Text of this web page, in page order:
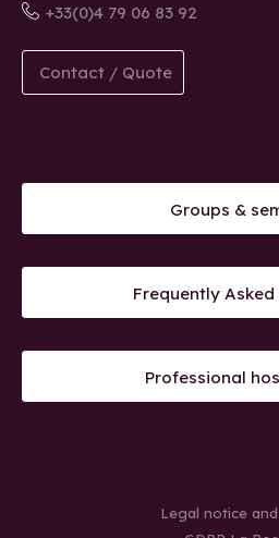
+33(0)4 79 06 83 92
Contact / Quote
Groups &
Frequently Asked
Professional
Legal notice